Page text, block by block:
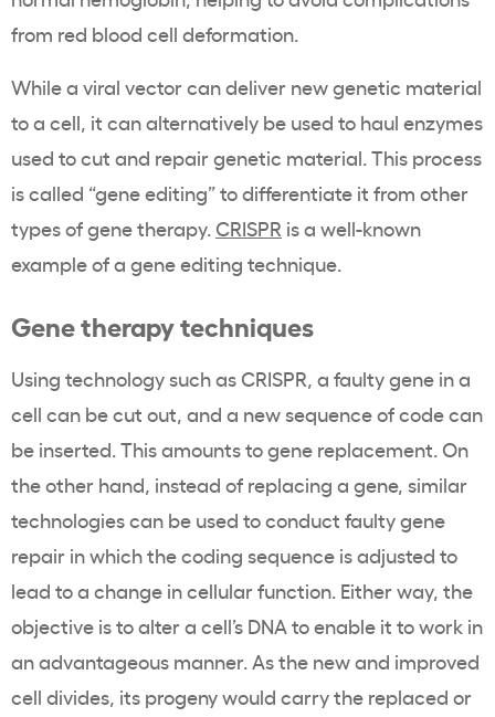
from red blood cell deformation.
While a viral vector can deliver new genetic material
to a cell, it can alternatively be used to haul enzymes
used to cut and repair genetic material. This process
is called “gene editing” to differentiate it from other
types of gene therapy. CRISPR is a well-known
example of a gene editing technique.
Gene therapy techniques
Using technology such as CRISPR, a faulty gene in a
cell can be cut out, and a new sequence of code can
be inserted. This amounts to gene replacement. On
the other hand, instead of replacing a gene, similar
technologies can be used to conduct faulty gene
repair in which the coding sequence is adjusted to
lead to a change in cellular function. Either way, the
objective is to alter a cell’s DNA to enable it to work in
an advantageous manner. As the new and improved
cell divides, its progeny would carry the replaced or